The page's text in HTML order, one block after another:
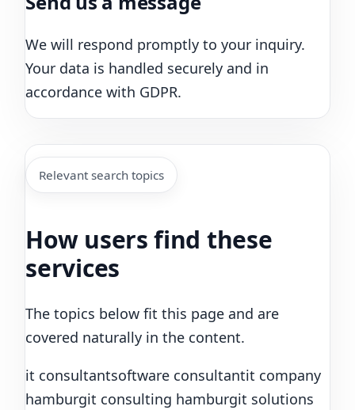
We will respond promptly to your inquiry.
Your data is handled securely and in
accordance with GDPR.
Relevant search topics
How users find these
services
The topics below fit this page and are
covered naturally in the content.
it consultantsoftware consultantit company
hamburgit consulting hamburgit solutions